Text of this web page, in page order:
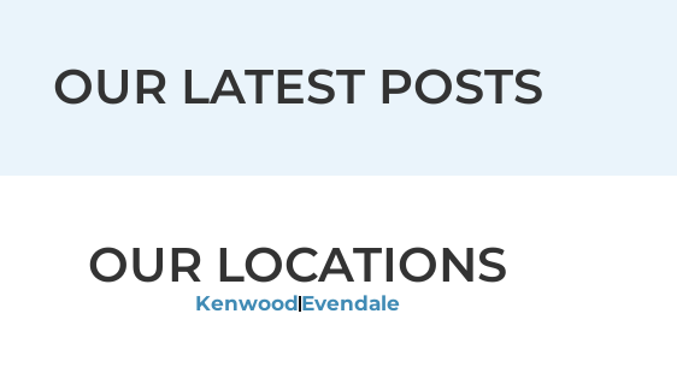
OUR LATEST POSTS
OUR LOCATIONS
Kenwood Evendale